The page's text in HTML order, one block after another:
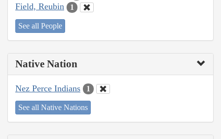
Field, Reubin 1
See all People
Native Nation
Nez Perce Indians 1
See all Native Nations